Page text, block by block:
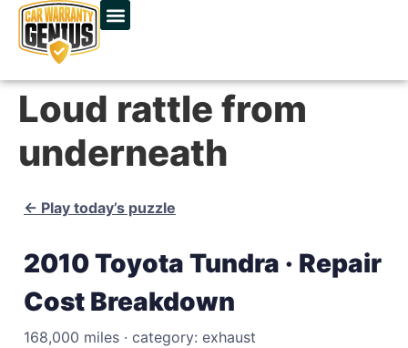
Loud rattle from
underneath
← Play today’s puzzle
2010 Toyota Tundra · Repair
Cost Breakdown
168,000 miles · category: exhaust